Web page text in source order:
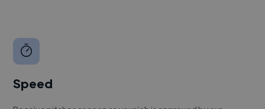
Speed